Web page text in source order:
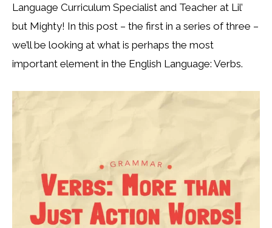
Language Curriculum Specialist and Teacher at Lil’
but Mighty! In this post – the first in a series of three –
we’ll be looking at what is perhaps the most
important element in the English Language: Verbs.